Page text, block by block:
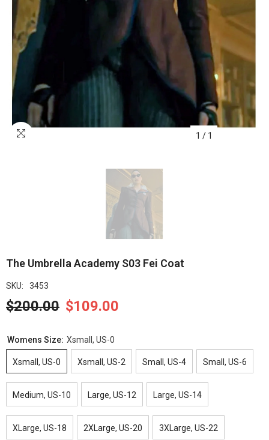
1 / 1
The Umbrella Academy S03 Fei Coat
SKU: 3453
$200.00 $109.00
Womens Size: Xsmall, US-0
Xsmall, US-0 Xsmall, US-2 Small, US-4 Small, US-6
Medium, US-10 Large, US-12 Large, US-14
XLarge, US-18 2XLarge, US-20 3XLarge, US-22